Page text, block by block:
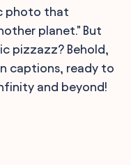
photo that
planet." But
pizzazz? Behold,
captions, ready to
and beyond!